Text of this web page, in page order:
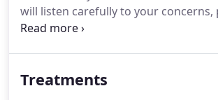
will listen carefully to your concerns,
explanations and where possible
happy and comfortable
Treatments